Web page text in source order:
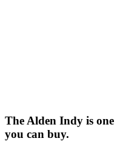
The Alden Indy is
you can buy.